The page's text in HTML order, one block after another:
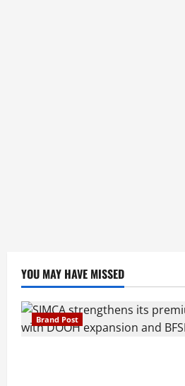
YOU MAY HAVE MISSED
Brand Post